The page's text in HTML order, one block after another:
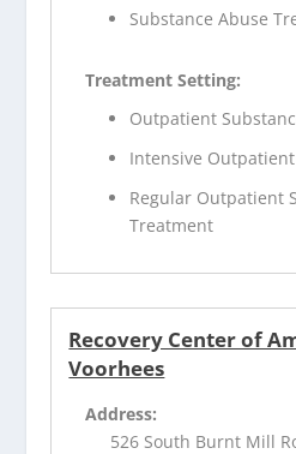
Substance Abuse
Treatment Setting:
Outpatient
Intensive
Regular Outpatient
Treatment
Recovery Center of
Voorhees
Address:
526 South Burnt Mill